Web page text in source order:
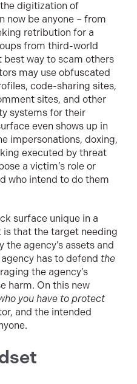
digitization of
now be anyone – from
retribution for a
from third-world
best way to scam others
may use obfuscated
code-sharing sites,
sites, and other
systems for their
even shows up in
impersonations, doxing,
executed by threat
a victim’s role or
who intend to do them
surface unique in a
that the target needing
the agency’s assets and
has to defend the
the agency’s
harm. On this new
you have to protect
and the intended